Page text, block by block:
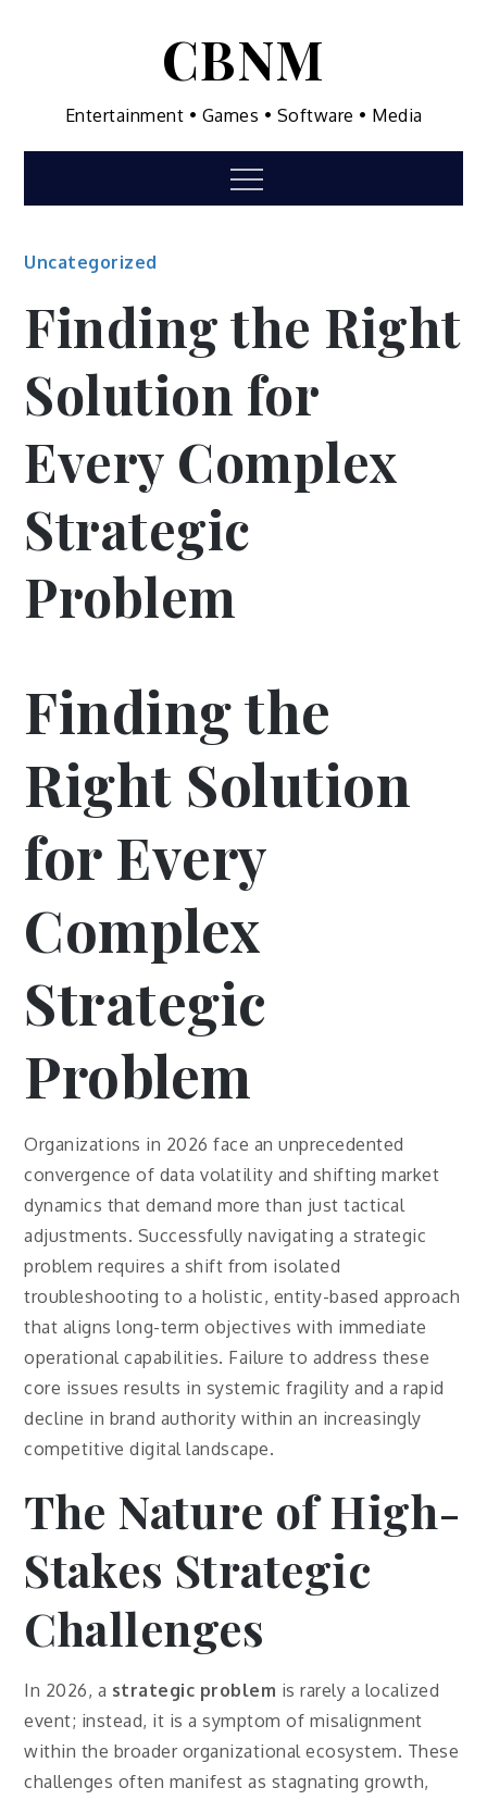
CBNM
Entertainment • Games • Software • Media
Menu
Uncategorized
Finding the Right
Solution for
Every Complex
Strategic
Problem
Finding the
Right Solution
for Every
Complex
Strategic
Problem
Organizations in 2026 face an unprecedented
convergence of data volatility and shifting market
dynamics that demand more than just tactical
adjustments. Successfully navigating a strategic
problem requires a shift from isolated
troubleshooting to a holistic, entity-based approach
that aligns long-term objectives with immediate
operational capabilities. Failure to address these
core issues results in systemic fragility and a rapid
decline in brand authority within an increasingly
competitive digital landscape.
The Nature of High-
Stakes Strategic
Challenges
In 2026, a strategic problem is rarely a localized
event; instead, it is a symptom of misalignment
within the broader organizational ecosystem. These
challenges often manifest as stagnating growth,